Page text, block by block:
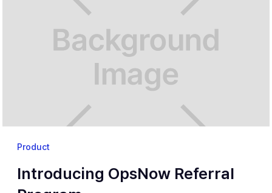
Product
Introducing OpsNow Referral